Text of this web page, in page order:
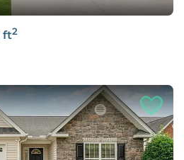
ft2